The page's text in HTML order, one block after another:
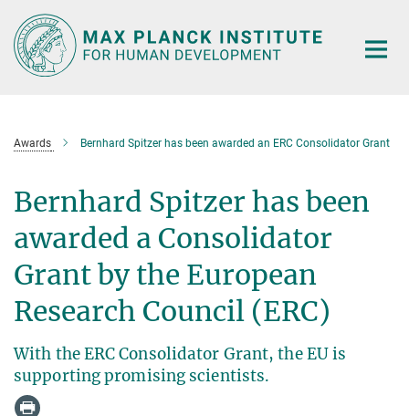
Main-
Content
Awards Bernhard Spitzer has been awarded an ERC Consolidator Grant
Bernhard Spitzer has been
awarded a Consolidator
Grant by the European
Research Council (ERC)
With the ERC Consolidator Grant, the EU is
supporting promising scientists.